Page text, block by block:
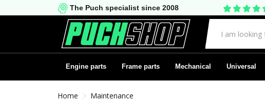
The Puch specialist since 2008
Engine parts Frame parts Mechanical Universal
Home Maintenance